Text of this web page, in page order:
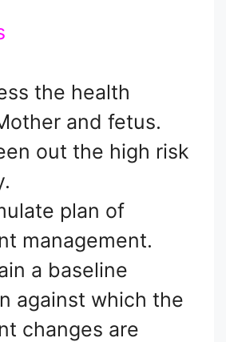
the health
and fetus.
out the high risk
plan of
management.
a baseline
against which the
changes are